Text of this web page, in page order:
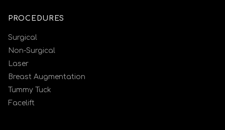
PROCEDURES
Surgical
Non-Surgical
Laser
Breast Augmentation
Tummy Tuck
Facelift